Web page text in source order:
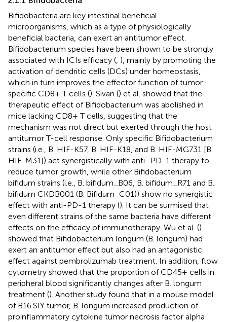
Bifidobacteria are key intestinal beneficial
microorganisms, which as a type of physiologically
beneficial bacteria, can exert an antitumor effect.
Bifidobacterium species have been shown to be strongly
associated with ICIs efficacy ( ), mainly by promoting the
activation of dendritic cells (DCs) under homeostasis,
which in turn improves the effector function of tumor-
specific CD8+ T cells (). Sivan () et al. showed that the
therapeutic effect of Bifidobacterium was abolished in
mice lacking CD8+ T cells, suggesting that the
mechanism was not direct but exerted through the host
antitumor T-cell response. Only specific Bifidobacterium
strains (i.e., B. HIF-K57, B. HIF-K18, and B. HIF-MG731 [B.
HIF-M31]) act synergistically with anti–PD-1 therapy to
reduce tumor growth, while other Bifidobacterium
bifidum strains (i.e., B. bifidum_B06, B. bifidum_R71 and B.
bifidum CKDB001 (B. Bifidum_C01)) show no synergistic
effect with anti-PD-1 therapy (). It can be surmised that
even different strains of the same bacteria have different
effects on the efficacy of immunotherapy. Wu et al. ()
showed that Bifidobacterium longum (B. longum) had
exert an antitumor effect but also had an antagonistic
effect against pembrolizumab treatment. In addition, flow
cytometry showed that the proportion of CD45+ cells in
peripheral blood significantly changes after B. longum
treatment (). Another study found that in a mouse model
of B16.SIY tumor, B. longum increased production of
proinflammatory cytokine tumor necrosis factor alpha